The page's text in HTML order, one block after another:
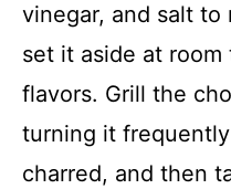
vinegar, and salt to
set it aside at
flavors. Grill the
turning it
charred, and then